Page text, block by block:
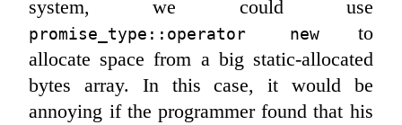
system, we could use
promise_type::operator newto
allocate space from a big static-allocated
bytes array. In this case, it would be
annoying if the programmer found that his